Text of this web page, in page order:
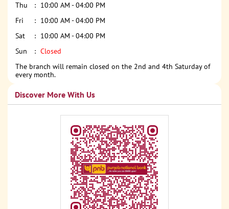
Thu
10:00 AM - 04:00 PM
Fri
10:00 AM - 04:00 PM
Sat
10:00 AM - 04:00 PM
Sun
Closed
The branch will remain closed on the 2nd and 4th Saturday of
every month.
Discover More With Us